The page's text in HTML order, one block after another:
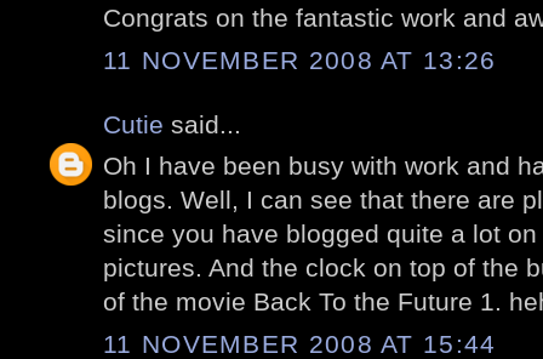
Congrats on the fantastic work and
11 NOVEMBER 2008 AT 13:26
Cutie said...
Oh I have been busy with work and
blogs. Well, I can see that there are
since you have blogged quite a lot
pictures. And the clock on top of the
of the movie Back To the Future 1.
11 NOVEMBER 2008 AT 15:44